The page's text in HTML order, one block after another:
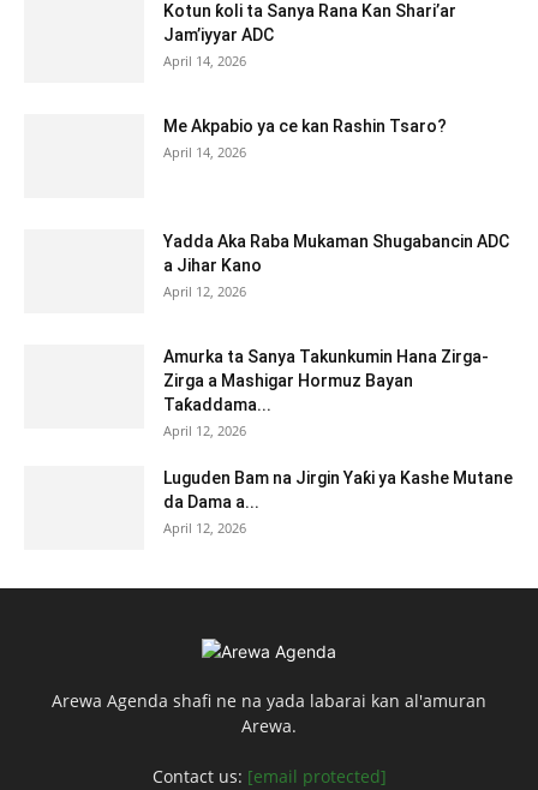
Kotun ƙoli ta Sanya Rana Kan Shari’ar
Jam’iyyar ADC
April 14, 2026
Me Akpabio ya ce kan Rashin Tsaro?
April 14, 2026
Yadda Aka Raba Mukaman Shugabancin ADC
a Jihar Kano
April 12, 2026
Amurka ta Sanya Takunkumin Hana Zirga-
Zirga a Mashigar Hormuz Bayan
Taƙaddama...
April 12, 2026
Luguden Bam na Jirgin Yaƙi ya Kashe Mutane
da Dama a...
April 12, 2026
Arewa Agenda shafi ne na yada labarai kan al'amuran
Arewa.
Contact us: [email protected]